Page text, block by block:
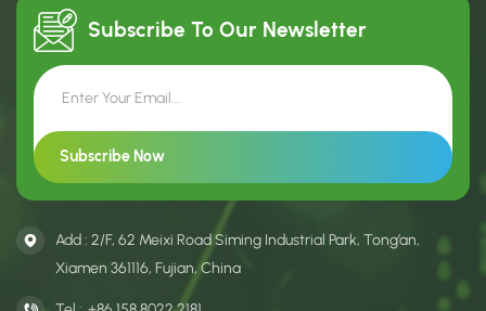
Subscribe To Our Newsletter
Add : 2/F, 62 Meixi Road Siming Industrial Park, Tong’an,
Xiamen 361116, Fujian, China